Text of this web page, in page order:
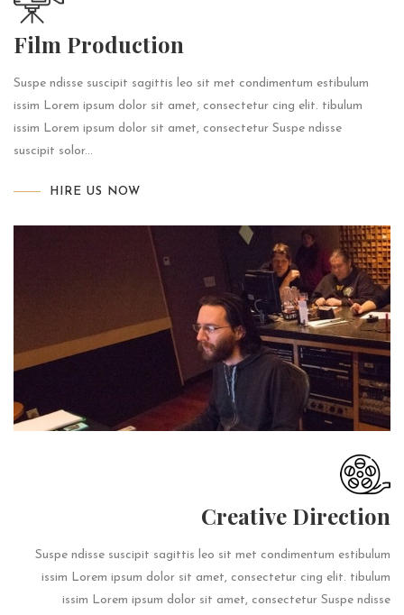
Film Production
Suspe ndisse suscipit sagittis leo sit met condimentum estibulum
issim Lorem ipsum dolor sit amet, consectetur cing elit. tibulum
issim Lorem ipsum dolor sit amet, consectetur Suspe ndisse
suscipit solor...
HIRE US NOW
Creative Direction
Suspe ndisse suscipit sagittis leo sit met condimentum estibulum
issim Lorem ipsum dolor sit amet, consectetur cing elit. tibulum
issim Lorem ipsum dolor sit amet, consectetur Suspe ndisse